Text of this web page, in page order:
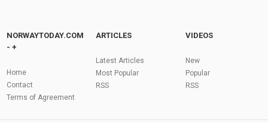
NORWAYTODAY.COM
- +
Home
Contact
Terms of Agreement
ARTICLES
Latest Articles
Most Popular
RSS
VIDEOS
New
Popular
RSS